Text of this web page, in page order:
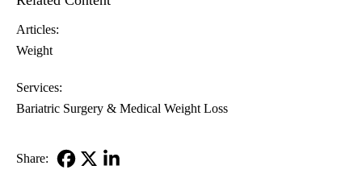
Articles:
Weight
Services:
Bariatric Surgery & Medical Weight Loss
Share: